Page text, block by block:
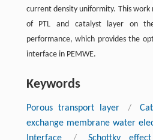
current density uniformity. This work
of PTL and catalyst layer on
performance, which provides the
interface in PEMWE.
Keywords
Porous transport layer /
exchange membrane water